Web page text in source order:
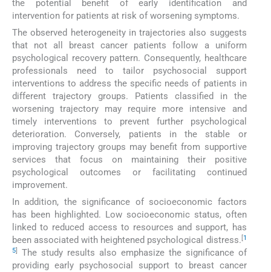
the potential benefit of early identification and
intervention for patients at risk of worsening symptoms.
The observed heterogeneity in trajectories also suggests
that not all breast cancer patients follow a uniform
psychological recovery pattern. Consequently, healthcare
professionals need to tailor psychosocial support
interventions to address the specific needs of patients in
different trajectory groups. Patients classified in the
worsening trajectory may require more intensive and
timely interventions to prevent further psychological
deterioration. Conversely, patients in the stable or
improving trajectory groups may benefit from supportive
services that focus on maintaining their positive
psychological outcomes or facilitating continued
improvement.
In addition, the significance of socioeconomic factors
has been highlighted. Low socioeconomic status, often
linked to reduced access to resources and support, has
been associated with heightened psychological distress. [1
5]
The study results also emphasize the significance of
providing early psychosocial support to breast cancer